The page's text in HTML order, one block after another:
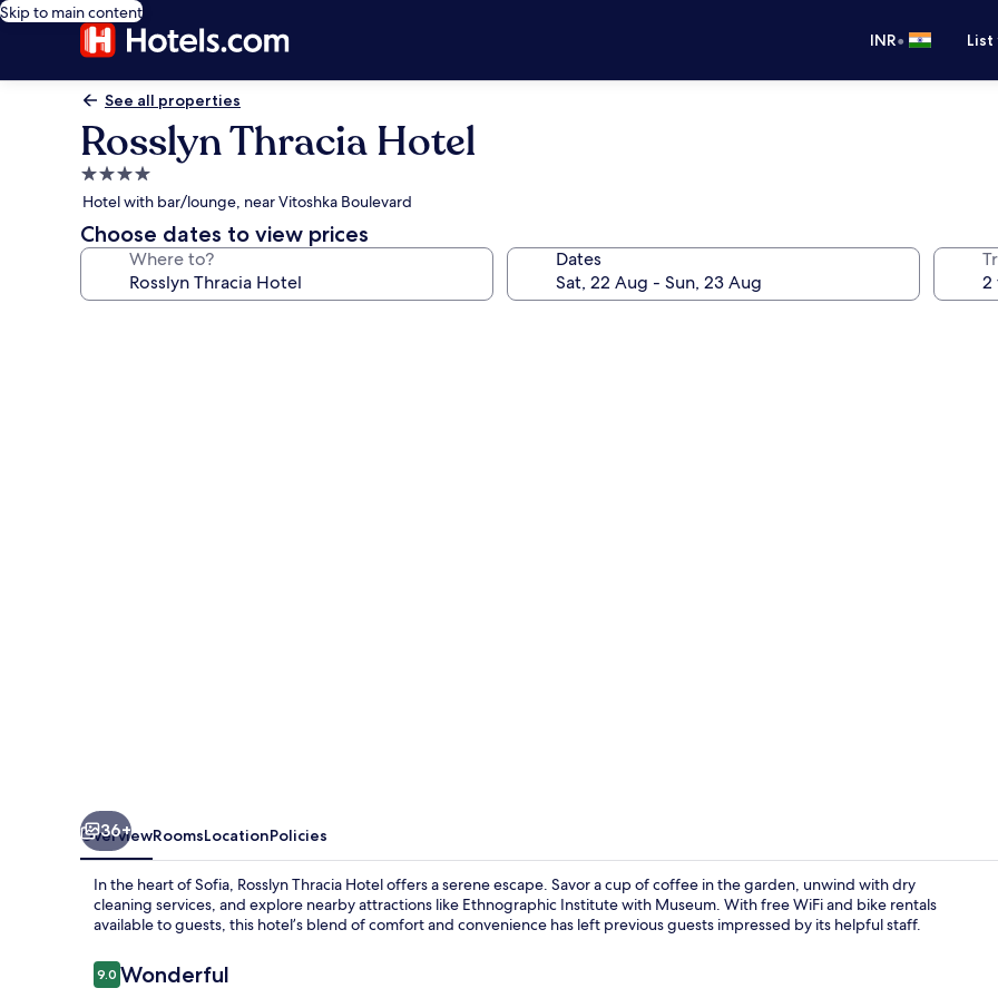
Skip to main content
INR•
See all properties
Rosslyn Thracia Hotel
4.0
star
property
Hotel with bar/lounge, near Vitoshka Boulevard
Choose dates to view prices
Where to? Dates
36+
OverviewRoomsLocationPolicies
In the heart of Sofia, Rosslyn Thracia Hotel offers a serene escape. Savor a cup of coffee in the garden, unwind with dry
cleaning services, and explore nearby attractions like Ethnographic Institute with Museum. With free WiFi and bike rentals
available to guests, this hotel’s blend of comfort and convenience has left previous guests impressed by its helpful staff.
Reviews
9.09.0 out of 10
Wonderful